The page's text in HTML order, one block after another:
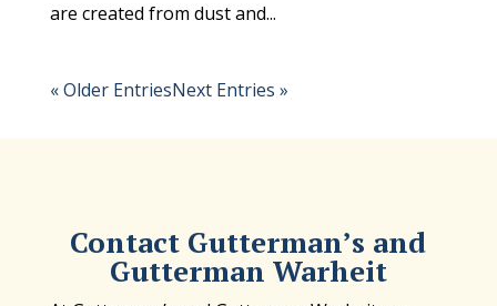
are created from dust and...
« Older EntriesNext Entries »
Contact Gutterman’s and
Gutterman Warheit